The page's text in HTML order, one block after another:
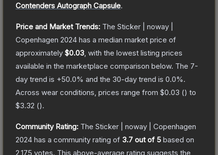
Contenders Autograph Capsule.
Price and Market Trends: The Sticker | noway |
Copenhagen 2024 has a median market price of
approximately $0.03 , with the lowest listing prices
available in the marketplace comparison below. The 7-
day trend is +50.0% and the 30-day trend is 0.0%.
Across wear conditions, prices range from $0.03 () to
$3.32 ().
Community Rating: The Sticker | noway | Copenhagen
2024 has a community rating of 3.7 out of 5 based on
2,175 votes. This above-average rating suggests the